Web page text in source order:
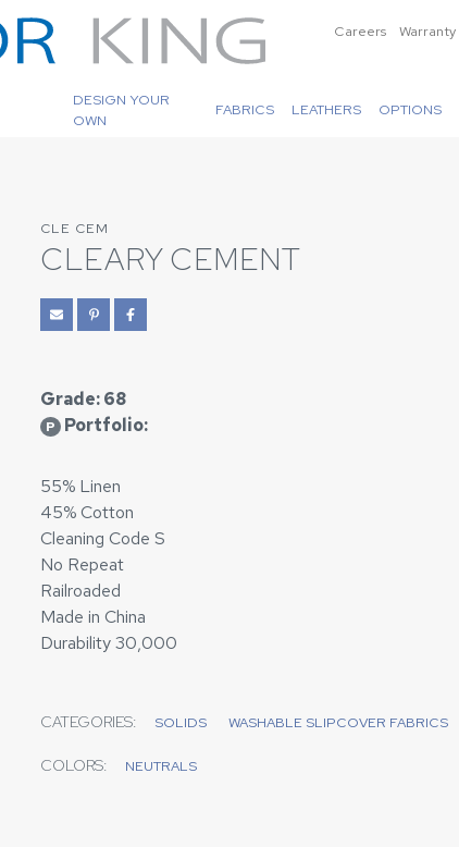
Careers Warranty
DESIGN YOUR
OWN
FABRICS LEATHERS OPTIONS
CLE CEM
CLEARY CEMENT
Grade: 68
P Portfolio:
55% Linen
45% Cotton
Cleaning Code S
No Repeat
Railroaded
Made in China
Durability 30,000
CATEGORIES: SOLIDS WASHABLE SLIPCOVER FABRICS
COLORS: NEUTRALS